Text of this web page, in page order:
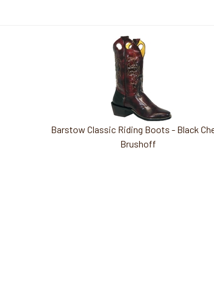
Barstow Classic Riding Boots - Black
Brushoff